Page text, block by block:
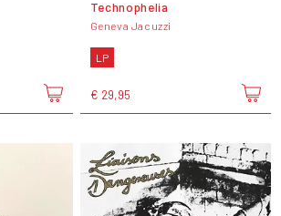
Technophelia
Geneva Jacuzzi
LP
€ 29,95